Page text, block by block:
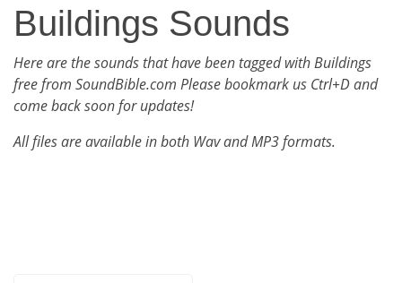
Buildings Sounds
Here are the sounds that have been tagged with Buildings
free from SoundBible.com Please bookmark us Ctrl+D and
come back soon for updates!
All files are available in both Wav and MP3 formats.